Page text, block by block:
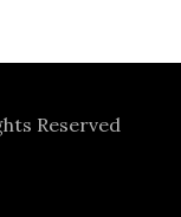
Reserved